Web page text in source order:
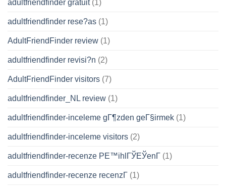
adultfriendfinder gratuit(1)
adultfriendfinder rese?as (1)
AdultFriendFinder review (1)
adultfriendfinder revisi?n (2)
AdultFriendFinder visitors (7)
adultfriendfinder_NL review (1)
adultfriendfinder-inceleme gГ¶zden geГ§irmek (1)
adultfriendfinder-inceleme visitors (2)
adultfriendfinder-recenze PЕ™ihlГЎЕЎenГ­ (1)
adultfriendfinder-recenze recenzГ­ (1)